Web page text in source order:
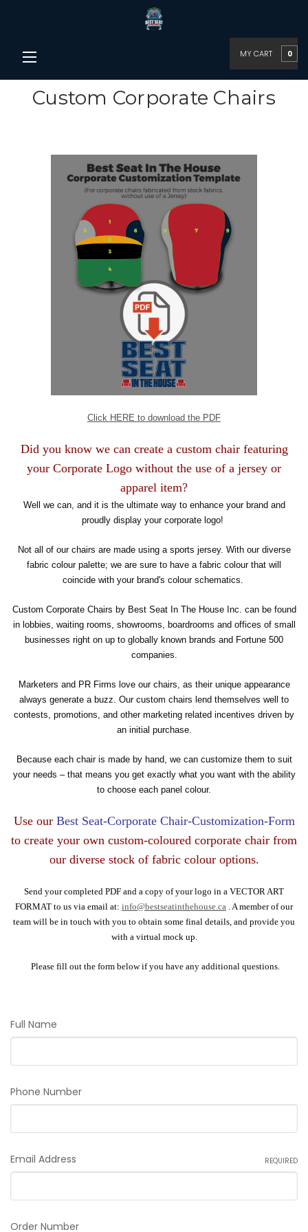
MY CART 0
Custom Corporate Chairs
Click HERE to download the PDF
Did you know we can create a custom chair featuring
your Corporate Logo without the use of a jersey or
apparel item?
Well we can, and it is the ultimate way to enhance your brand and
proudly display your corporate logo!
Not all of our chairs are made using a sports jersey. With our diverse
fabric colour palette; we are sure to have a fabric colour that will
coincide with your brand's colour schematics.
Custom Corporate Chairs by Best Seat In The House Inc. can be found
in lobbies, waiting rooms, showrooms, boardrooms and offices of small
businesses right on up to globally known brands and Fortune 500
companies.
Marketers and PR Firms love our chairs, as their unique appearance
always generate a buzz. Our custom chairs lend themselves well to
contests, promotions, and other marketing related incentives driven by
an initial purchase.
Because each chair is made by hand, we can customize them to suit
your needs – that means you get exactly what you want with the ability
to choose each panel colour.
Use our Best Seat-Corporate Chair-Customization-Form
to create your own custom-coloured corporate chair from
our diverse stock of fabric colour options.
Send your completed PDF and a copy of your logo in a VECTOR ART
FORMAT to us via email at: info@bestseatinthehouse.ca . A member of our
team will be in touch with you to obtain some final details, and provide you
with a virtual mock up.
Please fill out the form below if you have any additional questions.
Full Name
Phone Number
Email Address REQUIRED
Order Number